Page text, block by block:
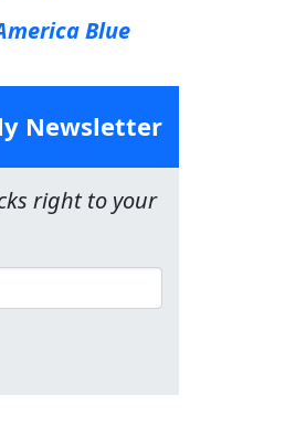
Blue
Newsletter
right to your